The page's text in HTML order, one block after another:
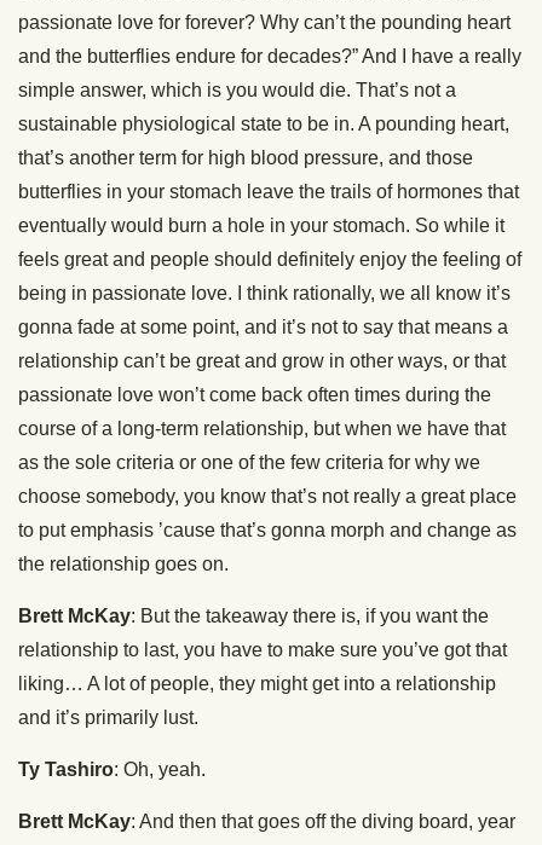
passionate love for forever? Why can’t the pounding heart
and the butterflies endure for decades?” And I have a really
simple answer, which is you would die. That’s not a
sustainable physiological state to be in. A pounding heart,
that’s another term for high blood pressure, and those
butterflies in your stomach leave the trails of hormones that
eventually would burn a hole in your stomach. So while it
feels great and people should definitely enjoy the feeling of
being in passionate love. I think rationally, we all know it’s
gonna fade at some point, and it’s not to say that means a
relationship can’t be great and grow in other ways, or that
passionate love won’t come back often times during the
course of a long-term relationship, but when we have that
as the sole criteria or one of the few criteria for why we
choose somebody, you know that’s not really a great place
to put emphasis ’cause that’s gonna morph and change as
the relationship goes on.
Brett McKay: But the takeaway there is, if you want the
relationship to last, you have to make sure you’ve got that
liking… A lot of people, they might get into a relationship
and it’s primarily lust.
Ty Tashiro: Oh, yeah.
Brett McKay: And then that goes off the diving board, year